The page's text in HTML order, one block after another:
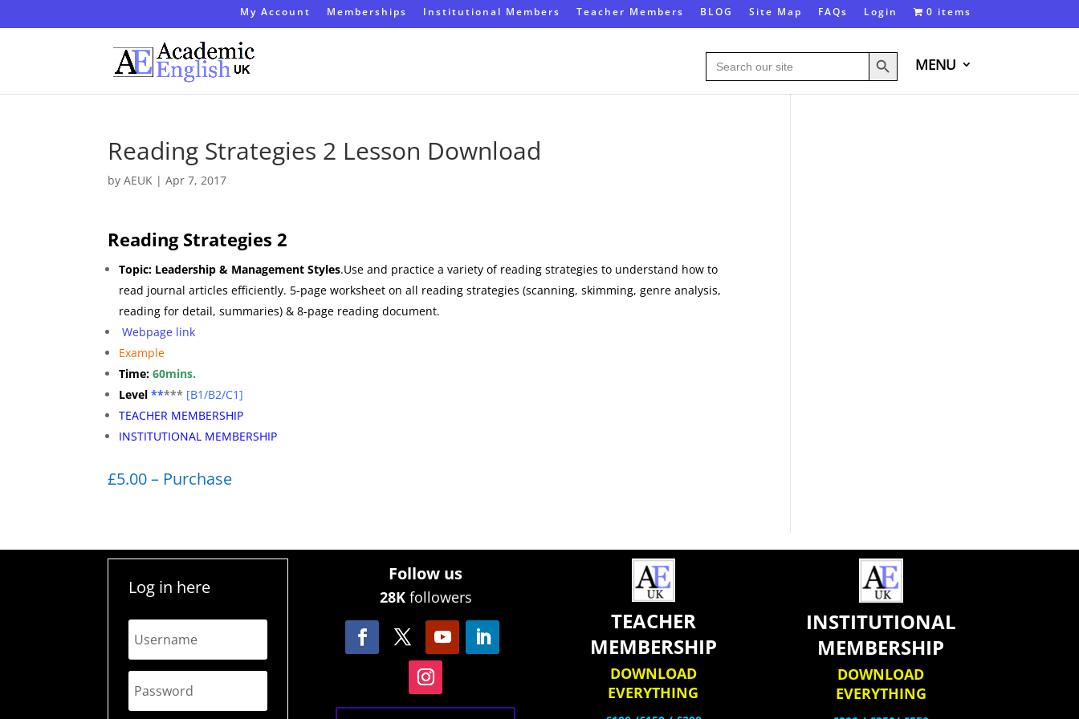
My Account Memberships Institutional Members Teacher Members BLOG Site Map FAQs Login 0 items
Search
for:
Search Button
MENU
Reading Strategies 2 Lesson Download
byAEUK |Apr 7, 2017
Reading Strategies 2
Topic: Leadership & Management Styles.Use and practice a variety of reading strategies to understand how to
read journal articles efficiently. 5-page worksheet on all reading strategies (scanning, skimming, genre analysis,
reading for detail, summaries) & 8-page reading document.
Webpage link
Example
Time: 60mins.
Level ***** [B1/B2/C1]
TEACHER MEMBERSHIP
INSTITUTIONAL MEMBERSHIP
£5.00 – Purchase
Log in here
Follow us
28Kfollowers
TEACHER
MEMBERSHIP
DOWNLOAD
EVERYTHING
INSTITUTIONAL
MEMBERSHIP
DOWNLOAD
EVERYTHING